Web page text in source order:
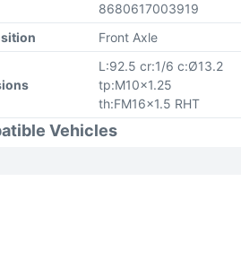
8680617003919
Front Axle
L:92.5 cr:1/6 c:Ø13.2
tp:M10x1.25
th:FM16x1.5 RHT
Vehicles